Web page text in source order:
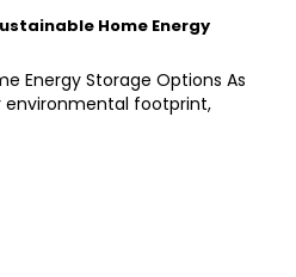
Home Energy
Energy Storage Options As
environmental footprint,